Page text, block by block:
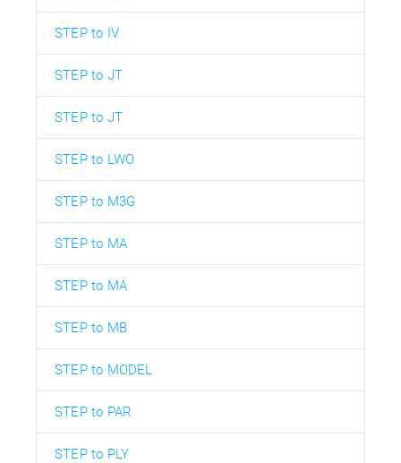
STEP to IV
STEP to JT
STEP to JT
STEP to LWO
STEP to M3G
STEP to MA
STEP to MA
STEP to MB
STEP to MODEL
STEP to PAR
STEP to PLY